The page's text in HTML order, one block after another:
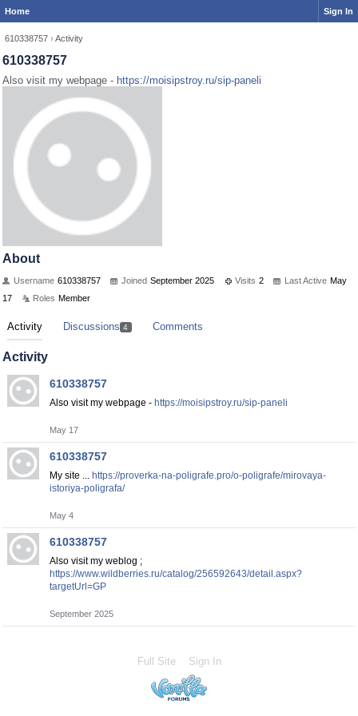
Home Sign In
610338757 › Activity
610338757
Also visit my webpage - https://moisipstroy.ru/sip-paneli
About
Username 610338757 Joined September 2025 Visits 2 Last Active May
17
Roles Member
Activity Discussions 4 Comments
Activity
610338757
Also visit my webpage - https://moisipstroy.ru/sip-paneli
May 17
610338757
My site ... https://proverka-na-poligrafe.pro/o-poligrafe/mirovaya-
istoriya-poligrafa/
May 4
610338757
Also visit my weblog ;
https://www.wildberries.ru/catalog/256592643/detail.aspx?
targetUrl=GP
September 2025
Full Site Sign In